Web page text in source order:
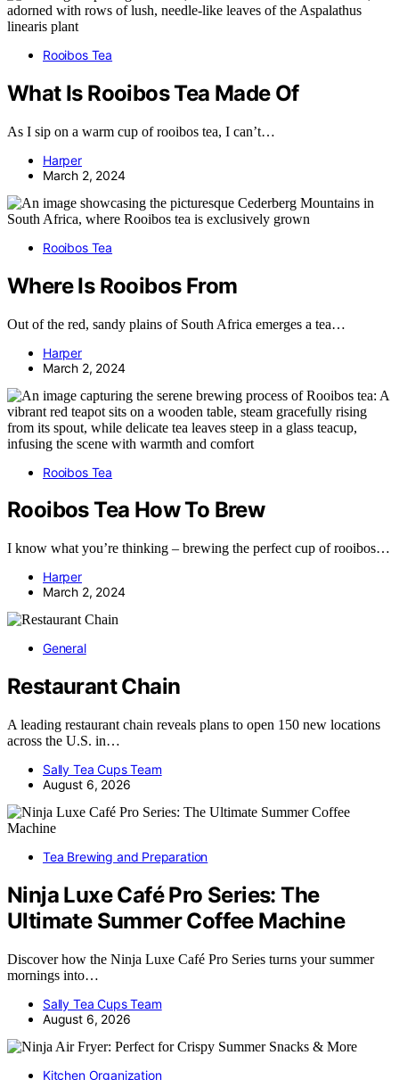
Rooibos Tea
What Is Rooibos Tea Made Of
As I sip on a warm cup of rooibos tea, I can’t…
Harper
March 2, 2024
Rooibos Tea
Where Is Rooibos From
Out of the red, sandy plains of South Africa emerges a tea…
Harper
March 2, 2024
Rooibos Tea
Rooibos Tea How To Brew
I know what you’re thinking – brewing the perfect cup of rooibos…
Harper
March 2, 2024
General
Restaurant Chain
A leading restaurant chain reveals plans to open 150 new locations
across the U.S. in…
Sally Tea Cups Team
August 6, 2026
Tea Brewing and Preparation
Ninja Luxe Café Pro Series: The
Ultimate Summer Coffee Machine
Discover how the Ninja Luxe Café Pro Series turns your summer
mornings into…
Sally Tea Cups Team
August 6, 2026
Kitchen Organization